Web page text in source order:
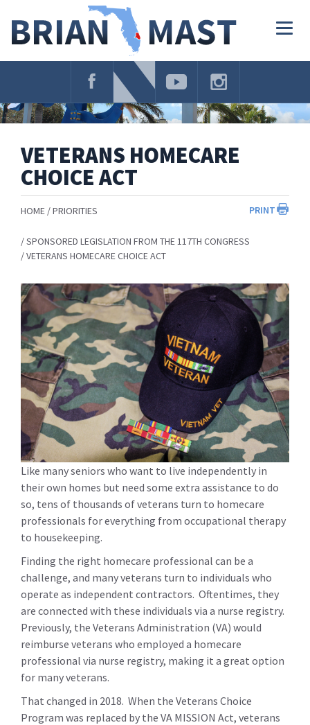
Navigation
VETERANS HOMECARE
CHOICE ACT
PRINT
HOME PRIORITIES
SPONSORED LEGISLATION FROM THE 117TH CONGRESS
VETERANS HOMECARE CHOICE ACT
Like many seniors who want to live independently in
their own homes but need some extra assistance to do
so, tens of thousands of veterans turn to homecare
professionals for everything from occupational therapy
to housekeeping.
Finding the right homecare professional can be a
challenge, and many veterans turn to individuals who
operate as independent contractors. Oftentimes, they
are connected with these individuals via a nurse registry.
Previously, the Veterans Administration (VA) would
reimburse veterans who employed a homecare
professional via nurse registry, making it a great option
for many veterans.
That changed in 2018. When the Veterans Choice
Program was replaced by the VA MISSION Act, veterans